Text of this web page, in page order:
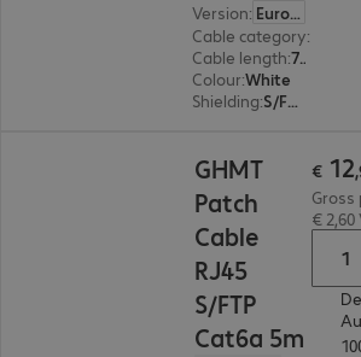
Version:
Europe
Cable category:
Cable length: 7.5 m
Colour:White
Shielding: S/FTP (PiMF)
GHMT
Patch
Cable
RJ45
S/FTP
Cat6a 5m
€ 12,
Gross
€ 2,60